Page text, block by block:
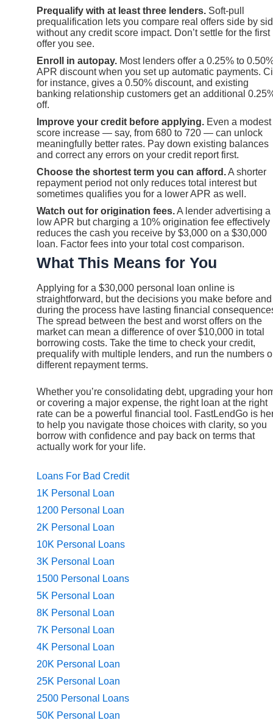
Prequalify with at least three lenders. Soft-pull
prequalification lets you compare real offers side by
without any credit score impact. Don’t settle for the first
offer you see.
Enroll in autopay. Most lenders offer a 0.25% to
APR discount when you set up automatic payments.
for instance, gives a 0.50% discount, and existing
banking relationship customers get an additional
off.
Improve your credit before applying. Even a modest
score increase — say, from 680 to 720 — can unlock
meaningfully better rates. Pay down existing balances
and correct any errors on your credit report first.
Choose the shortest term you can afford.A shorter
repayment period not only reduces total interest but
sometimes qualifies you for a lower APR as well.
Watch out for origination fees.A lender advertising a
low APR but charging a 10% origination fee effectively
reduces the cash you receive by $3,000 on a $30,000
loan. Factor fees into your total cost comparison.
What This Means for You
Applying for a $30,000 personal loan online is
straightforward, but the decisions you make before and
during the process have lasting financial
The spread between the best and worst offers on the
market can mean a difference of over $10,000 in total
borrowing costs. Take the time to check your credit,
prequalify with multiple lenders, and run the numbers
different repayment terms.
Whether you’re consolidating debt, upgrading your
or covering a major expense, the right loan at the right
rate can be a powerful financial tool. FastLendGo is
to help you navigate those choices with clarity, so you
borrow with confidence and pay back on terms that
actually work for your life.
Loans For Bad Credit
1K Personal Loan
1200 Personal Loan
2K Personal Loan
10K Personal Loans
3K Personal Loan
1500 Personal Loans
5K Personal Loan
8K Personal Loan
7K Personal Loan
4K Personal Loan
20K Personal Loan
25K Personal Loan
2500 Personal Loans
50K Personal Loan